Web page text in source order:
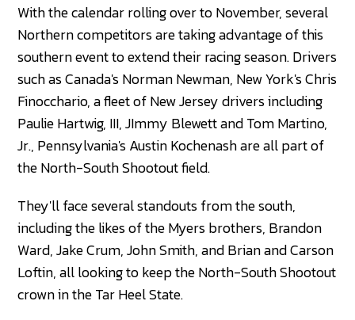
With the calendar rolling over to November, several
Northern competitors are taking advantage of this
southern event to extend their racing season. Drivers
such as Canada's Norman Newman, New York's Chris
Finocchario, a fleet of New Jersey drivers including
Paulie Hartwig, III, JImmy Blewett and Tom Martino,
Jr., Pennsylvania's Austin Kochenash are all part of
the North-South Shootout field.
They'll face several standouts from the south,
including the likes of the Myers brothers, Brandon
Ward, Jake Crum, John Smith, and Brian and Carson
Loftin, all looking to keep the North-South Shootout
crown in the Tar Heel State.